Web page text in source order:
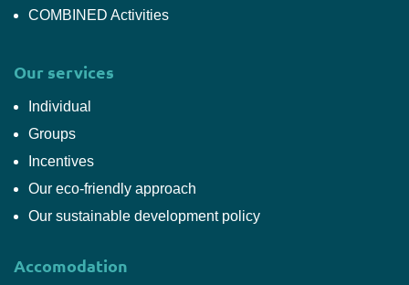
COMBINED Activities
Our services
Individual
Groups
Incentives
Our eco-friendly approach
Our sustainable development policy
Accomodation